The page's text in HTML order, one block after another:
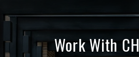
Work With